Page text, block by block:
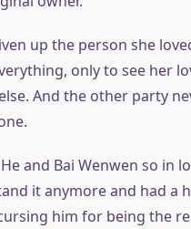
up the person she
only to see her
And the other party
and Bai Wenwen so in
it anymore and had a
him for being the